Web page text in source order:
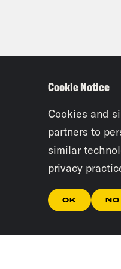
Cookie Notice
Cookies and
partners to
similar
privacy
OK